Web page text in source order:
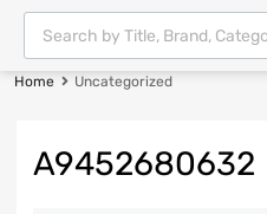
Home Uncategorized
A9452680632